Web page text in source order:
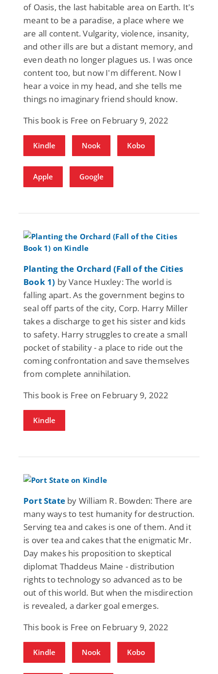
of Oasis, the last habitable area on Earth. It's
meant to be a paradise, a place where we
are all content. Vulgarity, violence, insanity,
and other ills are but a distant memory, and
even death no longer plagues us. I was once
content too, but now I'm different. Now I
hear a voice in my head, and she tells me
things no imaginary friend should know.
This book is Free on February 9, 2022
Kindle Nook Kobo
Apple Google
Planting the Orchard (Fall of the Cities
Book 1) by Vance Huxley: The world is
falling apart. As the government begins to
seal off parts of the city, Corp. Harry Miller
takes a discharge to get his sister and kids
to safety. Harry struggles to create a small
pocket of stability - a place to ride out the
coming confrontation and save themselves
from complete annihilation.
This book is Free on February 9, 2022
Kindle
Port State by William R. Bowden: There are
many ways to test humanity for destruction.
Serving tea and cakes is one of them. And it
is over tea and cakes that the enigmatic Mr.
Day makes his proposition to skeptical
diplomat Thaddeus Maine - distribution
rights to technology so advanced as to be
out of this world. But when the misdirection
is revealed, a darker goal emerges.
This book is Free on February 9, 2022
Kindle Nook Kobo